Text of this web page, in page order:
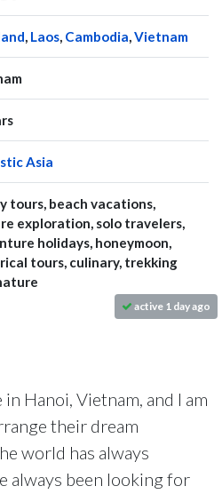
active 1 day ago
, Laos, Cambodia,Vietnam
Asia
tours, beach vacations,
exploration, solo travelers,
holidays, honeymoon,
tours, culinary, trekking
Hanoi, Vietnam, and I am
their dream
world has always
always been looking for